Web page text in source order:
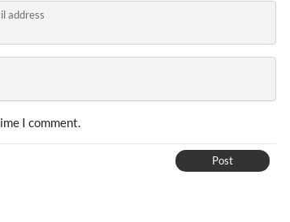
address
I comment.
Post